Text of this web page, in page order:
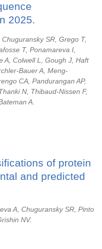
2025.
SR, Grego T,
T, Ponamareva I,
A, Colwell L, Gough J, Haft
Bauer A, Meng-
CA, Pandurangan AP,
N, Thibaud-Nissen F,
A.
of protein
and predicted
A, Chuguransky SR, Pinto
NV.